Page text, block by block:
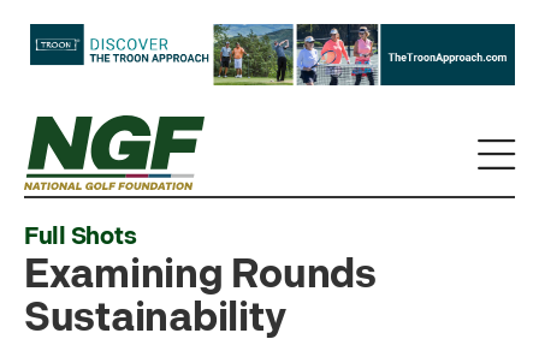
Full Shots
Examining Rounds
Sustainability